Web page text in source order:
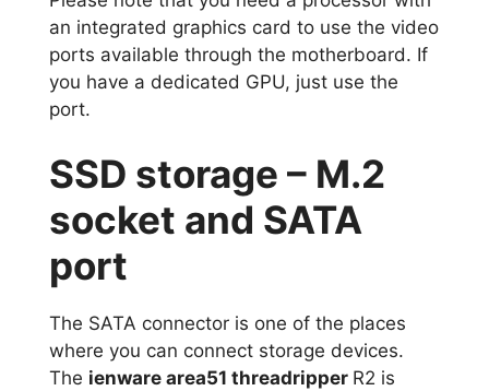
an integrated graphics card to use the video
ports available through the motherboard. If
you have a dedicated GPU, just use the
port.
SSD storage – M.2
socket and SATA
port
The SATA connector is one of the places
where you can connect storage devices.
The ienware area51 threadripper R2 is